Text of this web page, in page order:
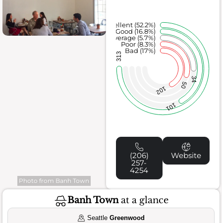
Photo from Banh Town
102 50
34
101
313
Bad (17%)
Poor (8.3%)
Average (5.7%)
Good (16.8%)
Excellent (52.2%)
(206)
257-
4254
Website
Banh Townat a glance
SeattleGreenwood